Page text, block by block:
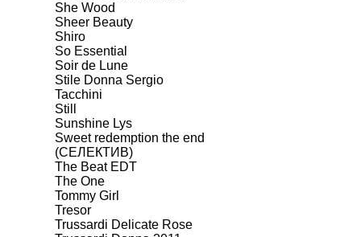
She Wood
Sheer Beauty
Shiro
So Essential
Soir de Lune
Stile Donna Sergio
Tacchini
Still
Sunshine Lys
Sweet redemption the end
(СЕЛЕКТИВ)
The Beat EDT
The One
Tommy Girl
Tresor
Trussardi Delicate Rose